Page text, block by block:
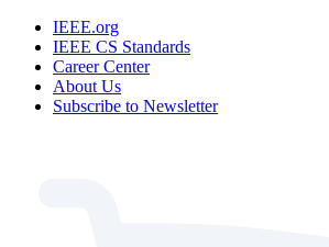
IEEE.org
IEEE CS Standards
Career Center
About Us
Subscribe to Newsletter